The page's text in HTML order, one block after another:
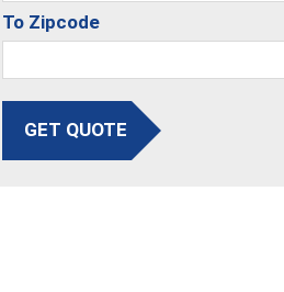
To Zipcode
GET QUOTE